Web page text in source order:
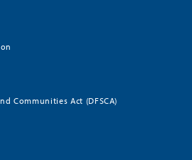
Communities Act (DFSCA)